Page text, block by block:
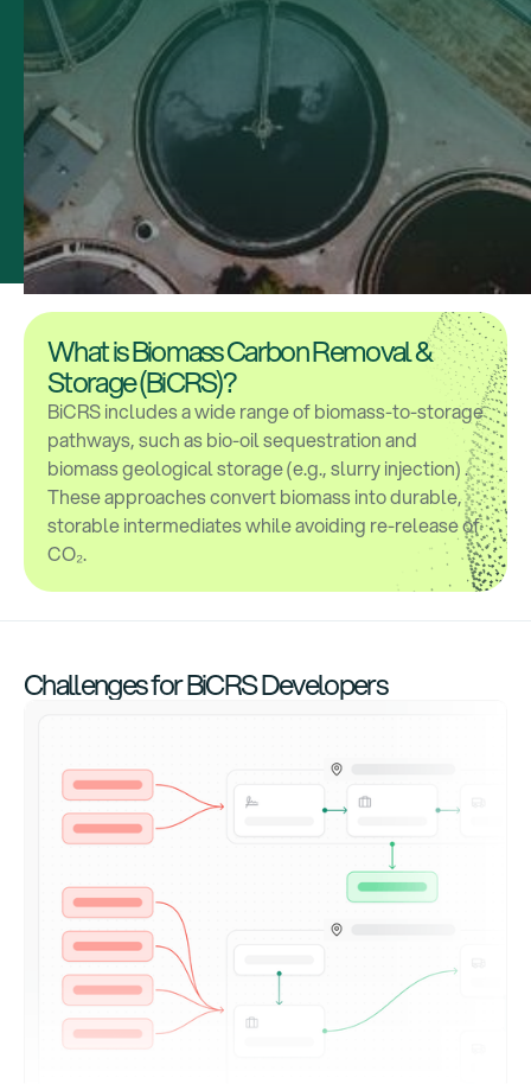
What is Biomass Carbon Removal &
Storage (BiCRS)?
BiCRS includes a wide range of biomass-to-storage
pathways, such as bio-oil sequestration and
biomass geological storage (e.g., slurry injection) .
These approaches convert biomass into durable,
storable intermediates while avoiding re-release of
CO₂.
Challenges for BiCRS Developers